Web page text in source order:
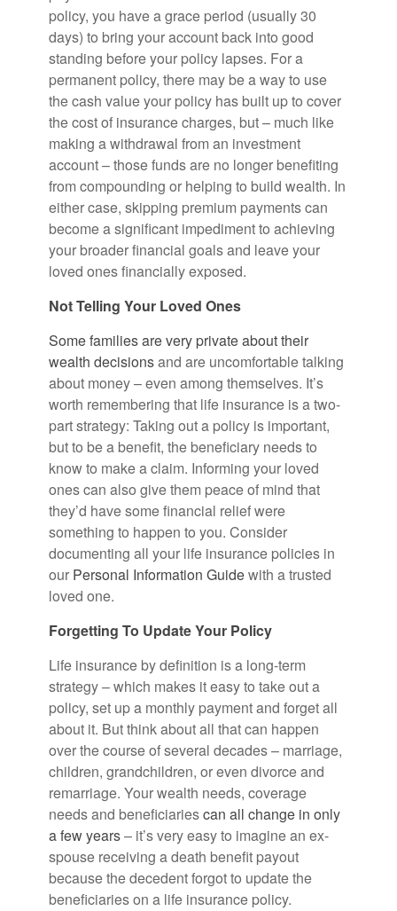
policy, you have a grace period (usually 30
days) to bring your account back into good
standing before your policy lapses. For a
permanent policy, there may be a way to use
the cash value your policy has built up to cover
the cost of insurance charges, but – much like
making a withdrawal from an investment
account – those funds are no longer benefiting
from compounding or helping to build wealth. In
either case, skipping premium payments can
become a significant impediment to achieving
your broader financial goals and leave your
loved ones financially exposed.
Not Telling Your Loved Ones
Some families are very private about their
wealth decisionsand are uncomfortable talking
about money – even among themselves. It’s
worth remembering that life insurance is a two-
part strategy: Taking out a policy is important,
but to be a benefit, the beneficiary needs to
know to make a claim. Informing your loved
ones can also give them peace of mind that
they’d have some financial relief were
something to happen to you. Consider
documenting all your life insurance policies in
our Personal Information Guidewith a trusted
loved one.
Forgetting To Update Your Policy
Life insurance by definition is a long-term
strategy – which makes it easy to take out a
policy, set up a monthly payment and forget all
about it. But think about all that can happen
over the course of several decades – marriage,
children, grandchildren, or even divorce and
remarriage. Your wealth needs, coverage
needs and beneficiariescan all change in only
a few years– it’s very easy to imagine an ex-
spouse receiving a death benefit payout
because the decedent forgot to update the
beneficiaries on a life insurance policy.